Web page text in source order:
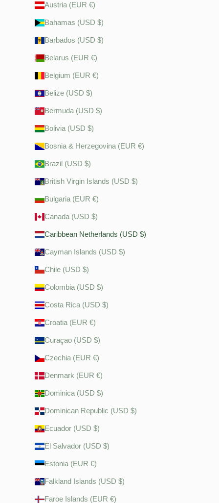
Austria (EUR €)
Bahamas (USD $)
Barbados (USD $)
Belarus (EUR €)
Belgium (EUR €)
Belize (USD $)
Bermuda (USD $)
Bolivia (USD $)
Bosnia & Herzegovina (EUR €)
Brazil (USD $)
British Virgin Islands (USD $)
Bulgaria (EUR €)
Canada (USD $)
Caribbean Netherlands (USD $)
Cayman Islands (USD $)
Chile (USD $)
Colombia (USD $)
Costa Rica (USD $)
Croatia (EUR €)
Curaçao (USD $)
Czechia (EUR €)
Denmark (EUR €)
Dominica (USD $)
Dominican Republic (USD $)
Ecuador (USD $)
El Salvador (USD $)
Estonia (EUR €)
Falkland Islands (USD $)
Faroe Islands (EUR €)